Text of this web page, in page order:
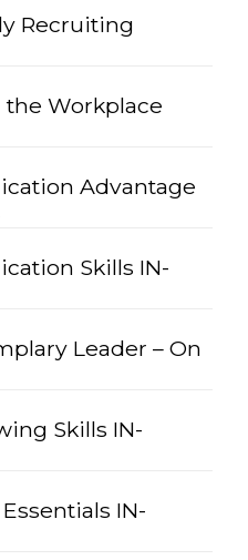
Recruiting
Workplace
Advantage
Skills IN-
Leader – On
Skills IN-
IN-